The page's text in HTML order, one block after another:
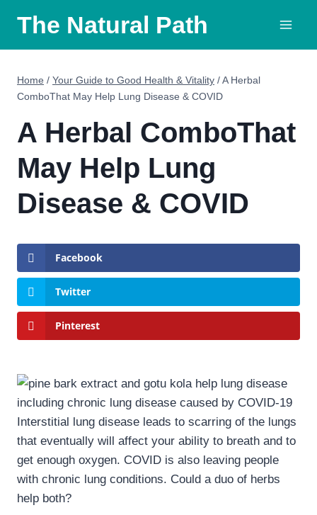
content
The Natural Path
Home / Your Guide to Good Health & Vitality /A Herbal
ComboThat May Help Lung Disease & COVID
A Herbal ComboThat
May Help Lung
Disease & COVID
Facebook
Twitter
Pinterest
Interstitial lung disease leads to scarring of the lungs
that eventually will affect your ability to breath and to
get enough oxygen. COVID is also leaving people
with chronic lung conditions. Could a duo of herbs
help both?